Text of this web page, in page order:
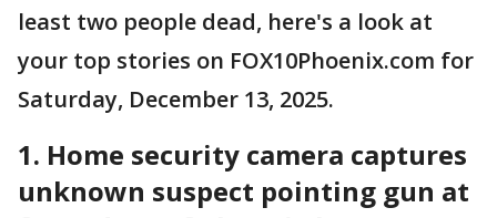
least two people dead, here's a look at
your top stories on FOX10Phoenix.com for
Saturday, December 13, 2025.
1. Home security camera captures
unknown suspect pointing gun at